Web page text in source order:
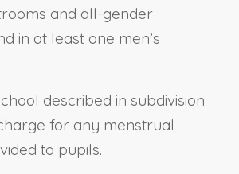
and all-gender
in at least one men’s
described in subdivision
for any menstrual
to pupils.